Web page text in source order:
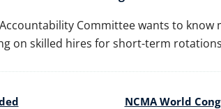
Committee wants to know
on skilled hires for short-term
NCMA World